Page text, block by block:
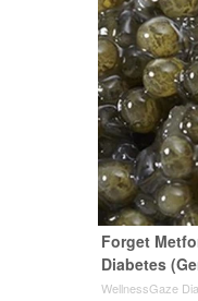
Forget
Diabetes
WellnessGaze